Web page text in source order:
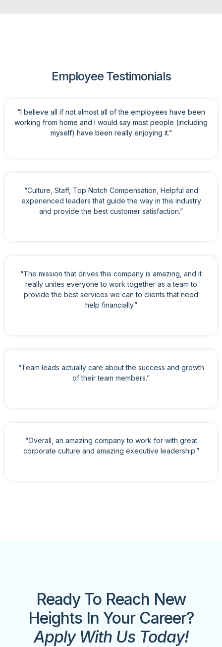
Employee Testimonials
“I believe all if not almost all of the employees have been
working from home and I would say most people (including
myself) have been really enjoying it.”
“Culture, Staff, Top Notch Compensation, Helpful and
experienced leaders that guide the way in this industry
and provide the best customer satisfaction.”
“The mission that drives this company is amazing, and it
really unites everyone to work together as a team to
provide the best services we can to clients that need
help financially.”
“Team leads actually care about the success and growth
of their team members.”
“Overall, an amazing company to work for with great
corporate culture and amazing executive leadership.”
Ready To Reach New
Heights In Your Career?
Apply With Us Today!